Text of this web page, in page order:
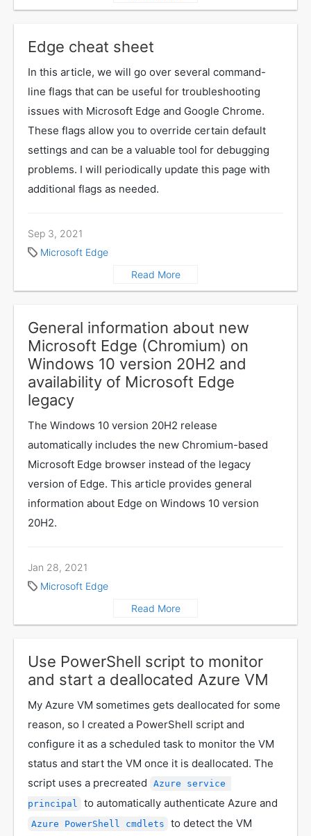
Edge cheat sheet
In this article, we will go over several command-
line flags that can be useful for troubleshooting
issues with Microsoft Edge and Google Chrome.
These flags allow you to override certain default
settings and can be a valuable tool for debugging
problems. I will periodically update this page with
additional flags as needed.
Sep 3, 2021
Microsoft Edge
Read More
General information about new
Microsoft Edge (Chromium) on
Windows 10 version 20H2 and
availability of Microsoft Edge
legacy
The Windows 10 version 20H2 release
automatically includes the new Chromium-based
Microsoft Edge browser instead of the legacy
version of Edge. This article provides general
information about Edge on Windows 10 version
20H2.
Jan 28, 2021
Microsoft Edge
Read More
Use PowerShell script to monitor
and start a deallocated Azure VM
My Azure VM sometimes gets deallocated for some
reason, so I created a PowerShell script and
configure it as a scheduled task to monitor the VM
status and start the VM once it is deallocated. The
script uses a precreated
Azure service
principal
to automatically authenticate Azure and
Azure PowerShell cmdlets
to detect the VM